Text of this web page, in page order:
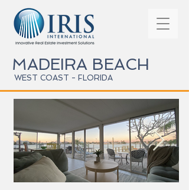
MADEIRA BEACH
WEST COAST - FLORIDA